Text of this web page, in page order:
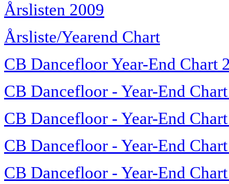
Årslisten 2009
Årsliste/Yearend Chart
CB Dancefloor Year-End Chart
CB Dancefloor - Year-End
CB Dancefloor - Year-End
CB Dancefloor - Year-End
CB Dancefloor - Year-End